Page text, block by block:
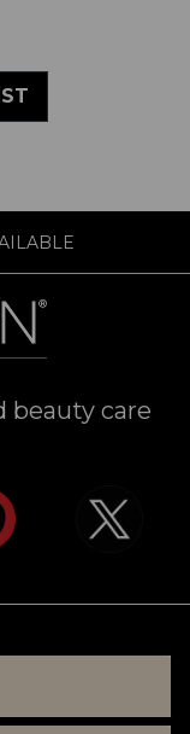
beauty care